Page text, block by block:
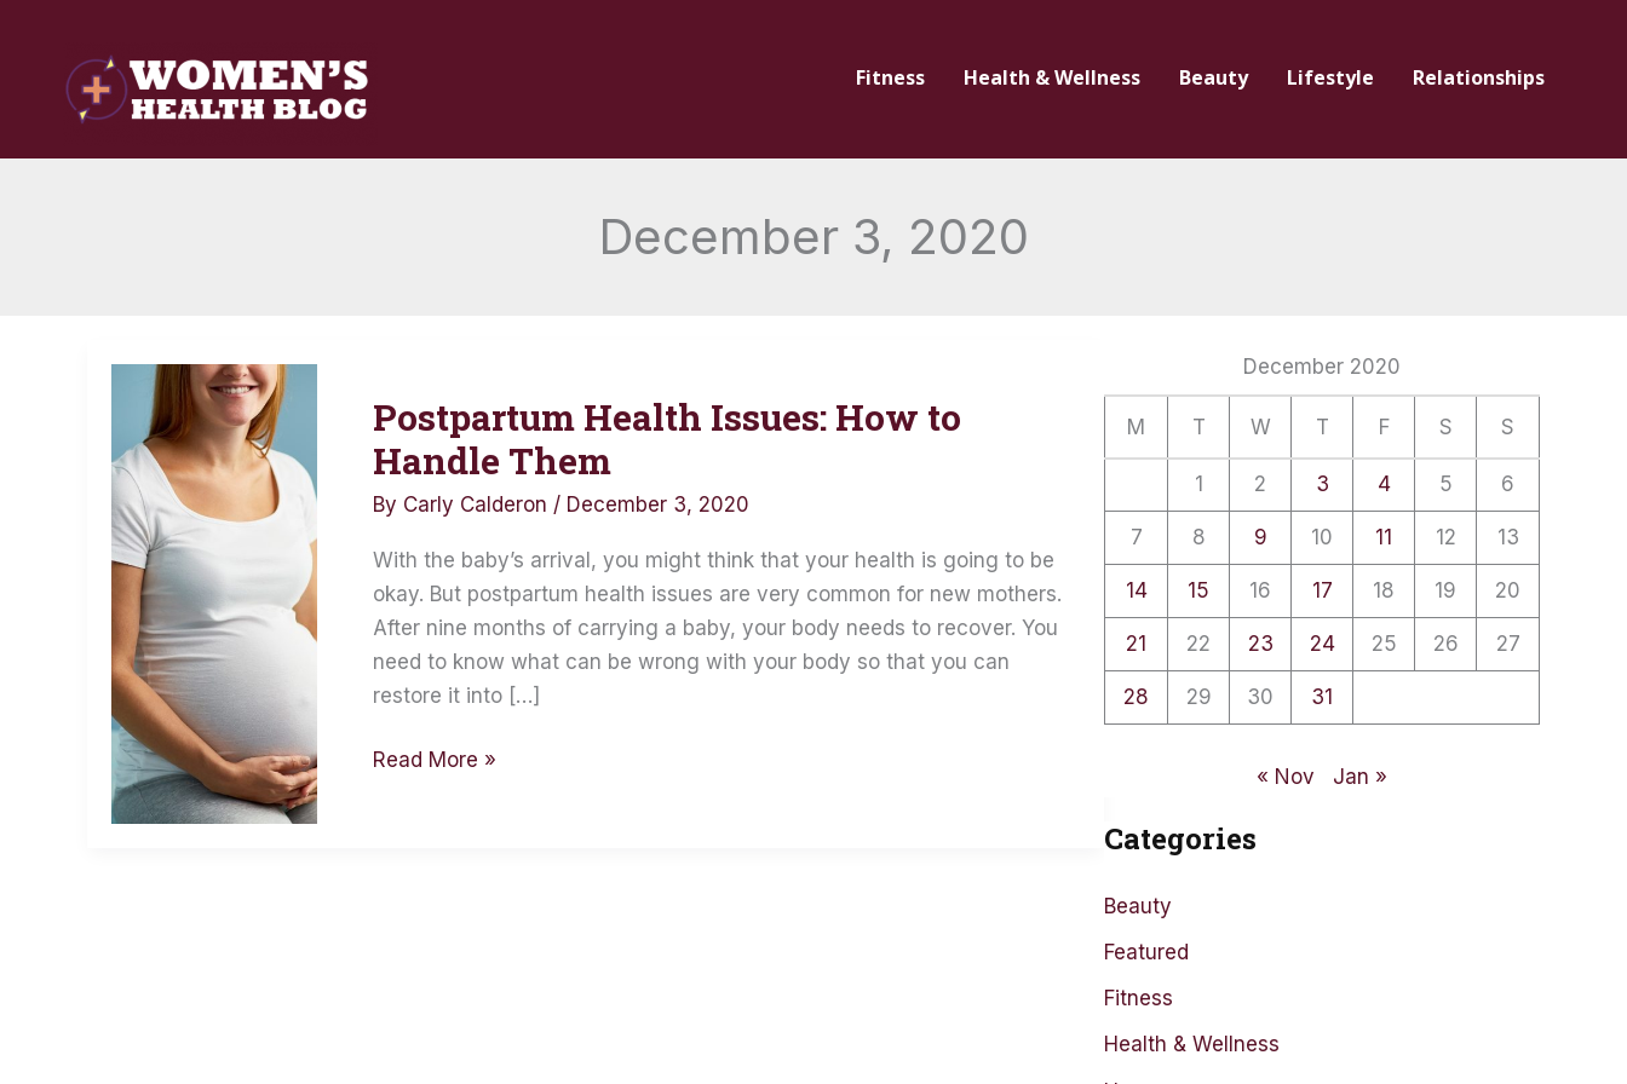
content
Fitness Health & Wellness Beauty Lifestyle Relationships
December 3, 2020
Postpartum Health Issues: How to
Handle Them
By Carly Calderon / December 3, 2020
With the baby’s arrival, you might think that your health is going to be
okay. But postpartum health issues are very common for new mothers.
After nine months of carrying a baby, your body needs to recover. You
need to know what can be wrong with your body so that you can
restore it into […]
Health
Issues:
How
to
Handle
Them
Read More »
December 2020
M T W T F S S
1 2 3 4 5 6
7 8 9 10 11 12 13
14 15 16 17 18 19 20
21 22 23 24 25 26 27
28 29 30 31
« Nov Jan »
Categories
Beauty
Featured
Fitness
Health & Wellness